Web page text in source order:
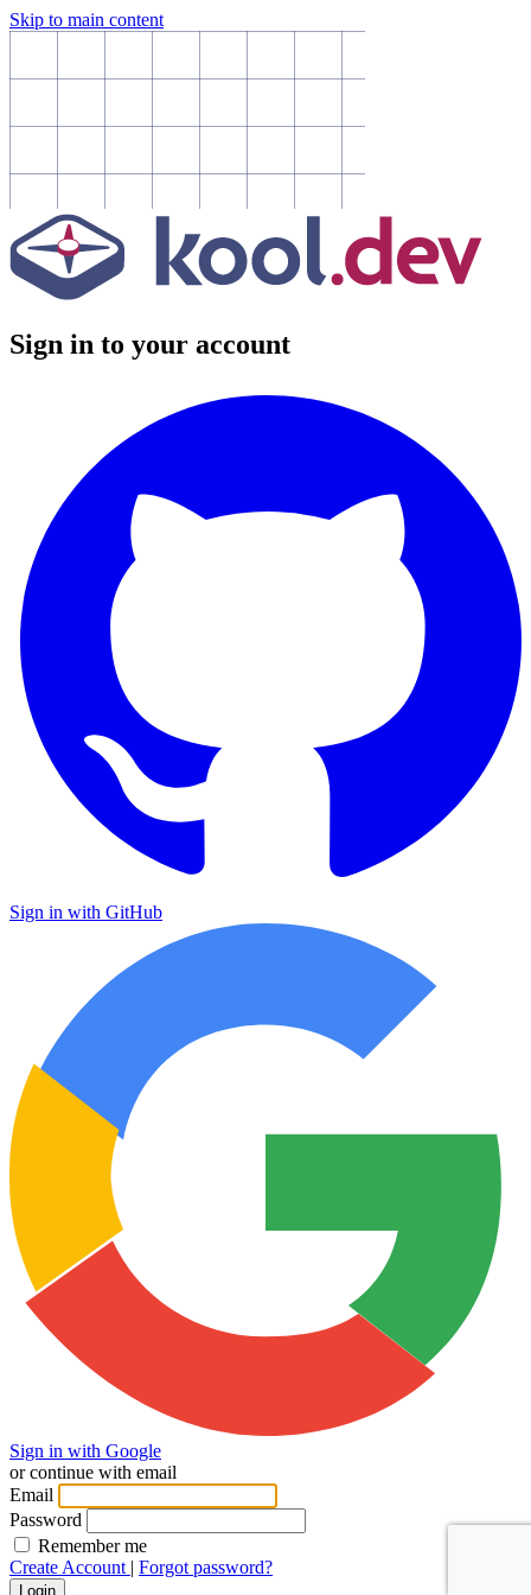
Skip to main content
Sign in to your account
Sign in with GitHub
Sign in with Google
or continue with email
Email
Password
Remember me
Create Account | Forgot password?
Login